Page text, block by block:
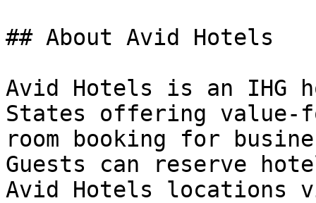
## About Avid Hotels
Avid Hotels is an IHG
States offering value-
room booking for
Guests can reserve
Avid Hotels locations